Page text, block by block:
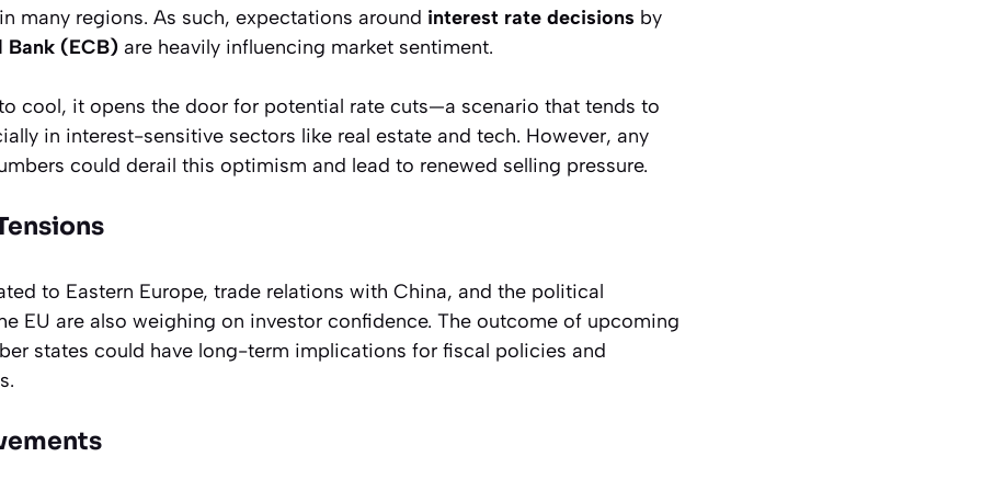
many regions. As such, expectations around interest rate decisions by
Bank (ECB) are heavily influencing market sentiment.
cool, it opens the door for potential rate cuts—a scenario that tends to
in interest-sensitive sectors like real estate and tech. However, any
could derail this optimism and lead to renewed selling pressure.
to Eastern Europe, trade relations with China, and the political
EU are also weighing on investor confidence. The outcome of upcoming
states could have long-term implications for fiscal policies and